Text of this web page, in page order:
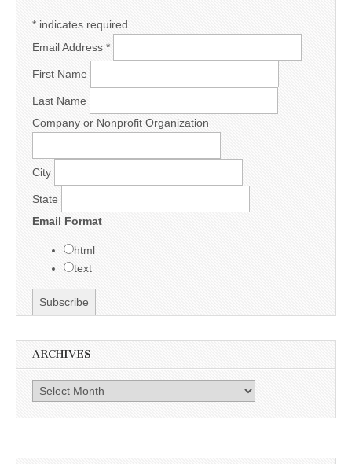
* indicates required
Email Address *
First Name
Last Name
Company or Nonprofit Organization
City
State
Email Format
html
text
ARCHIVES
Archives